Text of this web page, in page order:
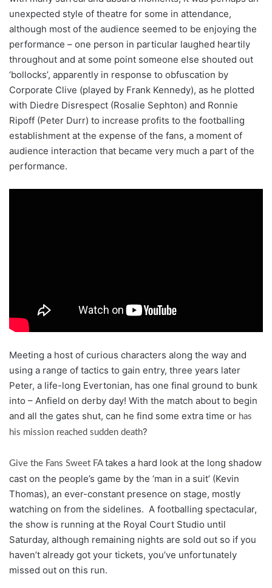
unexpected style of theatre for some in attendance,
although most of the audience seemed to be enjoying the
performance – one person in particular laughed heartily
throughout and at some point someone else shouted out
‘bollocks’, apparently in response to obfuscation by
Corporate Clive (played by Frank Kennedy), as he plotted
with Diedre Disrespect (Rosalie Sephton) and Ronnie
Ripoff (Peter Durr) to increase profits to the footballing
establishment at the expense of the fans, a moment of
audience interaction that became very much a part of the
performance.
Meeting a host of curious characters along the way and
using a range of tactics to gain entry, three years later
Peter, a life-long Evertonian, has one final ground to bunk
into – Anfield on derby day! With the match about to begin
and all the gates shut, can he find some extra time or has
his mission reached sudden death?
Give the Fans Sweet FA takes a hard look at the long shadow
cast on the people’s game by the ‘man in a suit’ (Kevin
Thomas), an ever-constant presence on stage, mostly
watching on from the sidelines. A footballing spectacular,
the show is running at the Royal Court Studio until
Saturday, although remaining nights are sold out so if you
haven’t already got your tickets, you’ve unfortunately
missed out on this run.